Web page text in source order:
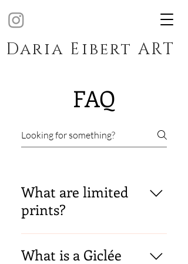
Daria Eibert ART
FAQ
What are limited
prints?
The Certified Art Giclée limited
edition prints are always
What is a Giclée